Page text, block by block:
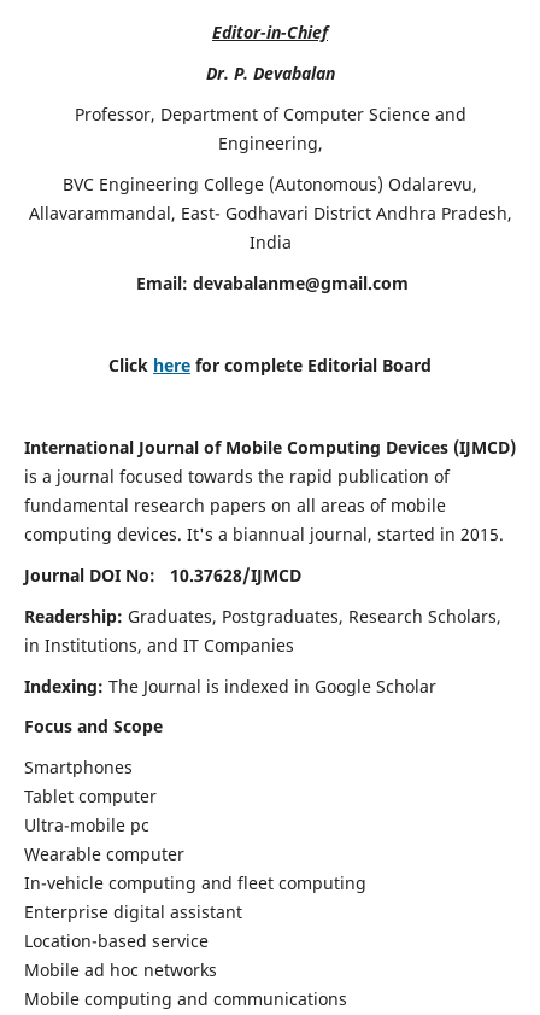
Editor-in-Chief
Dr. P. Devabalan
Professor, Department of Computer Science and
Engineering,
BVC Engineering College (Autonomous) Odalarevu,
Allavarammandal, East- Godhavari District Andhra Pradesh,
India
Email: devabalanme@gmail.com
Click here for complete Editorial Board
International Journal of Mobile Computing Devices (IJMCD)
is a journal focused towards the rapid publication of
fundamental research papers on all areas of mobile
computing devices. It's a biannual journal, started in 2015.
Journal DOI No: 10.37628/IJMCD
Readership: Graduates, Postgraduates, Research Scholars,
in Institutions, and IT Companies
Indexing: The Journal is indexed in Google Scholar
Focus and Scope
Smartphones
Tablet computer
Ultra-mobile pc
Wearable computer
In-vehicle computing and fleet computing
Enterprise digital assistant
Location-based service
Mobile ad hoc networks
Mobile computing and communications